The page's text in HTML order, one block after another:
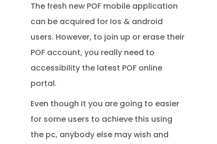
The fresh new POF mobile application
can be acquired for Ios & android
users. However, to join up or erase their
POF account, you really need to
accessibility the latest POF online
portal.
Even though it you are going to easier
for some users to achieve this using
the pc, anybody else may wish and